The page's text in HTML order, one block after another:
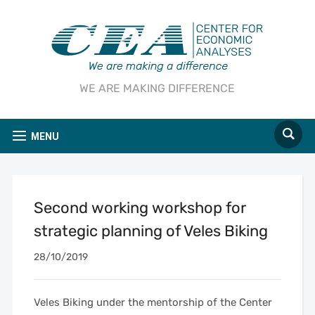
WE ARE MAKING DIFFERENCE
MENU
Second working workshop for
strategic planning of Veles Biking
28/10/2019
Veles Biking under the mentorship of the Center